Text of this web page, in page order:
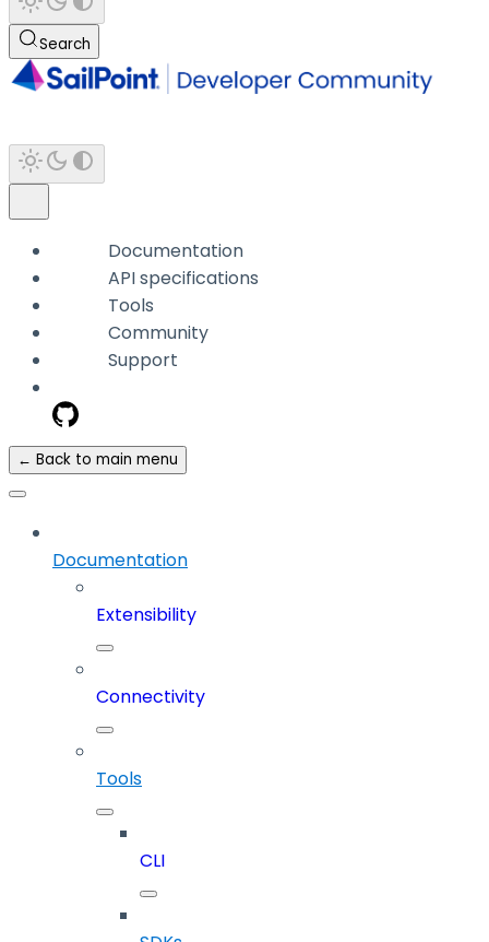
Search
Documentation
API specifications
Tools
Community
Support
← Back to main menu
Documentation
Extensibility
Connectivity
Tools
CLI